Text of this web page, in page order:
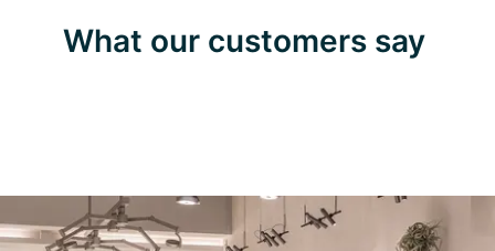
What our customers say